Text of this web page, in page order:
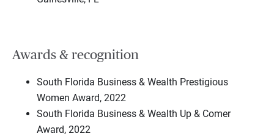
Awards & recognition
South Florida Business & Wealth Prestigious
Women Award, 2022
South Florida Business & Wealth Up & Comer
Award, 2022